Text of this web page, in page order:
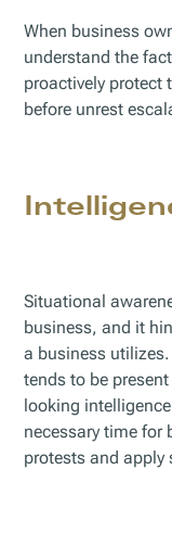
When business
understand the
proactively protect
before unrest
Situational
business, and it
a business
tends to be
looking
necessary time for
protests and apply